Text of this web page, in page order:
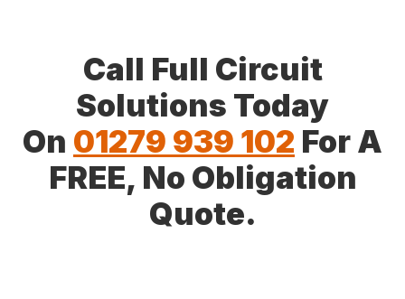
Call Full Circuit
Solutions Today
On 01279 939 102 For A
FREE, No Obligation
Quote.